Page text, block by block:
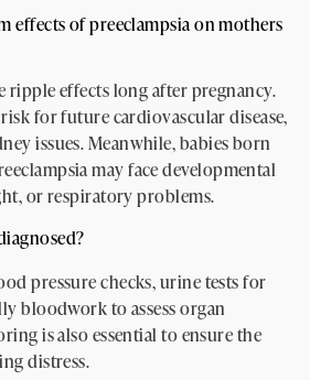
effects of preeclampsia on mothers
ripple effects long after pregnancy.
for future cardiovascular disease,
issues. Meanwhile, babies born
may face developmental
or respiratory problems.
pressure checks, urine tests for
bloodwork to assess organ
is also essential to ensure the
distress.